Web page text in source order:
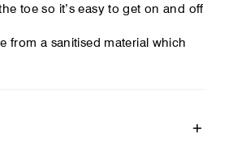
toe so it’s easy to get on and off
from a sanitised material which